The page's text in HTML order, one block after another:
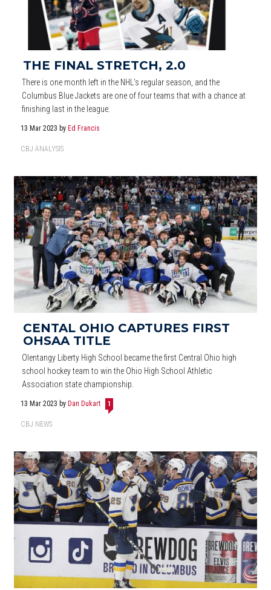
THE FINAL STRETCH, 2.0
There is one month left in the NHL's regular season, and the
Columbus Blue Jackets are one of four teams that with a chance at
finishing last in the league.
13 Mar 2023 by Ed Francis
CBJ ANALYSIS
CENTAL OHIO CAPTURES FIRST
OHSAA TITLE
Olentangy Liberty High School became the first Central Ohio high
school hockey team to win the Ohio High School Athletic
Association state championship.
13 Mar 2023 by Dan Dukart 1
CBJ NEWS